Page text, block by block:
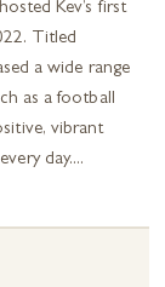
Kev’s first
Titled
a wide range
as a football
vibrant
day....